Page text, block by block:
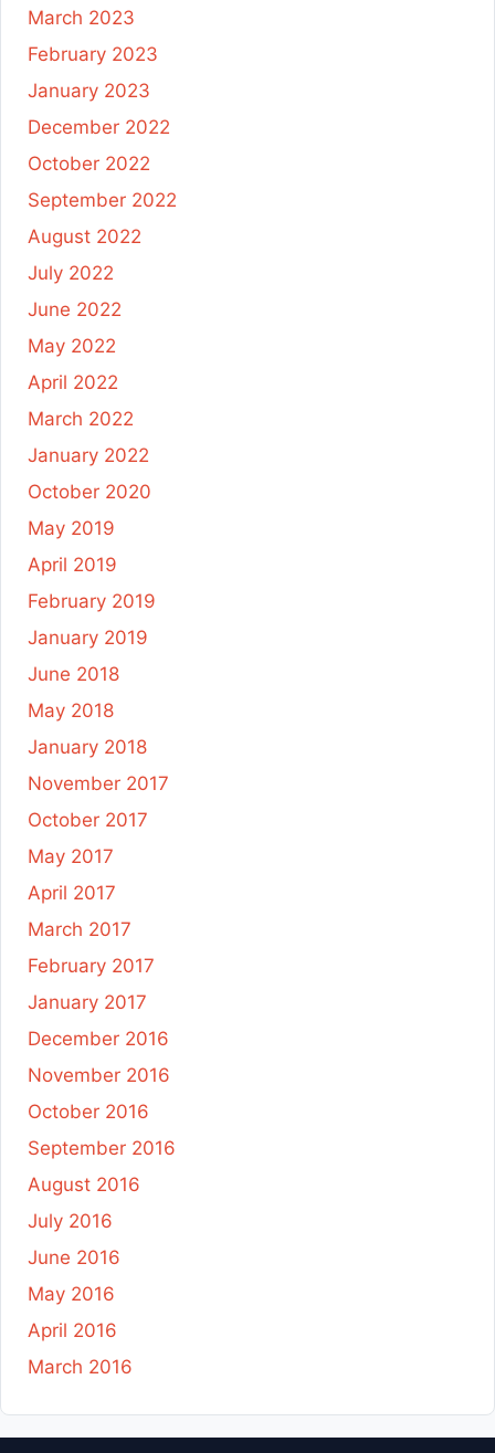
March 2023
February 2023
January 2023
December 2022
October 2022
September 2022
August 2022
July 2022
June 2022
May 2022
April 2022
March 2022
January 2022
October 2020
May 2019
April 2019
February 2019
January 2019
June 2018
May 2018
January 2018
November 2017
October 2017
May 2017
April 2017
March 2017
February 2017
January 2017
December 2016
November 2016
October 2016
September 2016
August 2016
July 2016
June 2016
May 2016
April 2016
March 2016